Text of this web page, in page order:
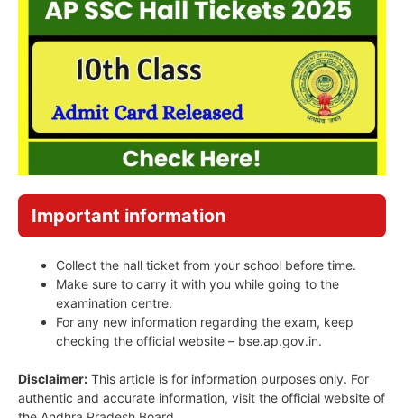
Important information
Collect the hall ticket from your school before time.
Make sure to carry it with you while going to the
examination centre.
For any new information regarding the exam, keep
checking the official website – bse.ap.gov.in.
Disclaimer: This article is for information purposes only. For
authentic and accurate information, visit the official website of